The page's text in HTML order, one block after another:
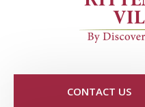
CONTACT US